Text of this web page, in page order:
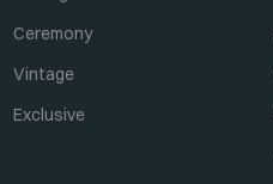
Ceremony
Vintage
Exclusive